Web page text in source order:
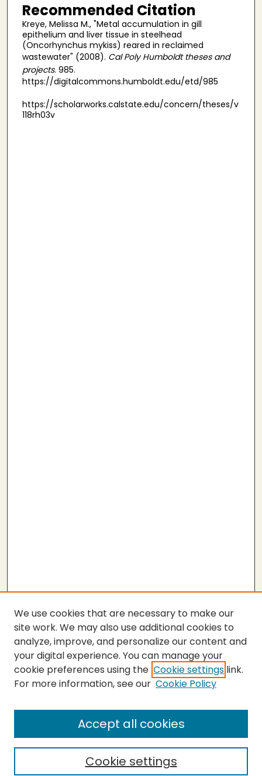
Recommended Citation
Kreye, Melissa M., "Metal accumulation in gill
epithelium and liver tissue in steelhead
(Oncorhynchus mykiss) reared in reclaimed
wastewater" (2008). Cal Poly Humboldt theses and
projects. 985.
https://digitalcommons.humboldt.edu/etd/985
https://scholarworks.calstate.edu/concern/theses/v
118rh03v
Submit Thesis
Enter search terms:
We use cookies that are necessary to make our
site work. We may also use additional cookies to
analyze, improve, and personalize our content and
your digital experience. You can manage your
cookie preferences using the Cookie settings link.
For more information, see our Cookie Policy
Cookie settings
Accept all cookies